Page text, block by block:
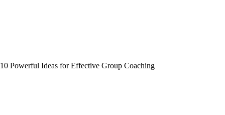
10 Powerful Ideas for Effective Group Coaching